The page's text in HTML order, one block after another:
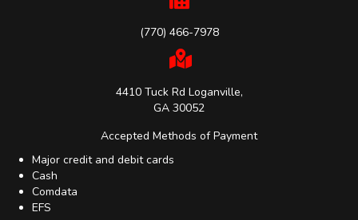
(770) 466-7978
4410 Tuck Rd Loganville,
GA 30052
Accepted Methods of Payment
Major credit and debit cards
Cash
Comdata
EFS